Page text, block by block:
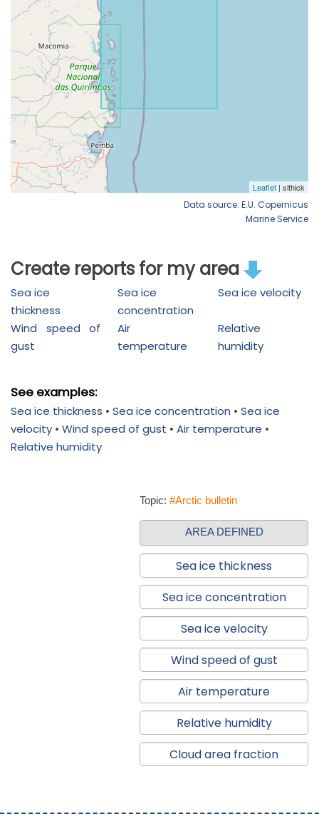
Data source: E.U. Copernicus
Marine Service
Create reports for my area
Sea ice
thickness
Sea ice
concentration
Sea ice velocity
Wind speed of
gust
Air
temperature
Relative
humidity
See examples:
Sea ice thickness • Sea ice concentration • Sea ice
velocity • Wind speed of gust • Air temperature •
Relative humidity
Topic: #Arctic bulletin
AREA DEFINED
Sea ice thickness
Sea ice concentration
Sea ice velocity
Wind speed of gust
Air temperature
Relative humidity
Cloud area fraction